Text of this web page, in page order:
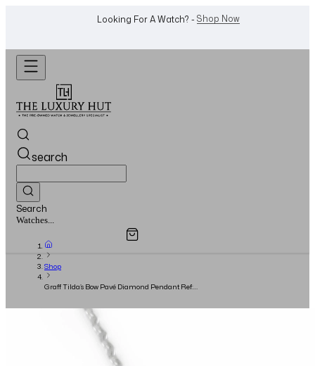
Want To Buy Or Sell A Watch? -WhatsApp Us!
search
Search
Watches...
Overview
Shop
Graff Tilda’s Bow Pavé Diamond Pendant Ref: